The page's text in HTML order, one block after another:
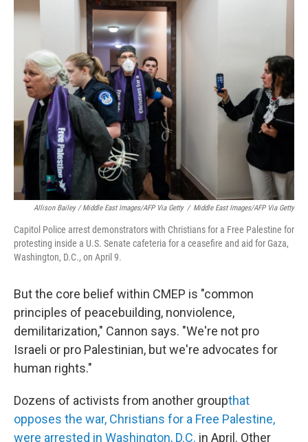
Allison Bailey / Middle East Images/AFP Via Getty / Middle East Images/AFP Via Getty
Capitol Police arrest demonstrators with Christians for a Free Palestine for
protesting inside a U.S. Senate cafeteria for a ceasefire and aid for Gaza,
Washington, D.C., on April 9.
But the core belief within CMEP is "common
principles of peacebuilding, nonviolence,
demilitarization," Cannon says. "We're not pro
Israeli or pro Palestinian, but we're advocates for
human rights."
Dozens of activists from another groupthat
opposes the war, Christians for a Free Palestine,
were arrested in Washington, D.C. in April. Other